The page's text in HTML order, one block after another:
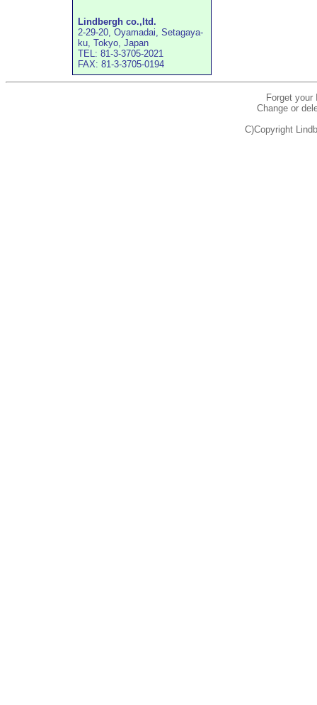
Lindbergh co.,ltd.
2-29-20, Oyamadai, Setagaya-
ku, Tokyo, Japan
TEL: 81-3-3705-2021
FAX: 81-3-3705-0194
Forget
Change or
C)Copyright